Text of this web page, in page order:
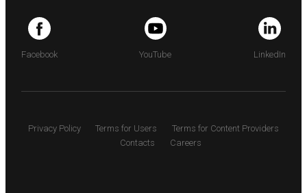
Facebook YouTube LinkedIn
Privacy Policy Terms for Users
Terms for Content Providers
Contacts
Careers